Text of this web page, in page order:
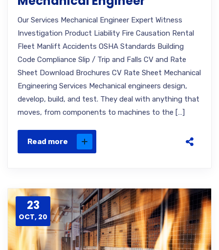
Our Services Mechanical Engineer Expert Witness
Investigation Product Liability Fire Causation Rental
Fleet Manlift Accidents OSHA Standards Building
Code Compliance Slip / Trip and Falls CV and Rate
Sheet Download Brochures CV Rate Sheet Mechanical
Engineering Services Mechanical engineers design,
develop, build, and test. They deal with anything that
moves, from components to machines to the […]
Read more
23
OCT, 20